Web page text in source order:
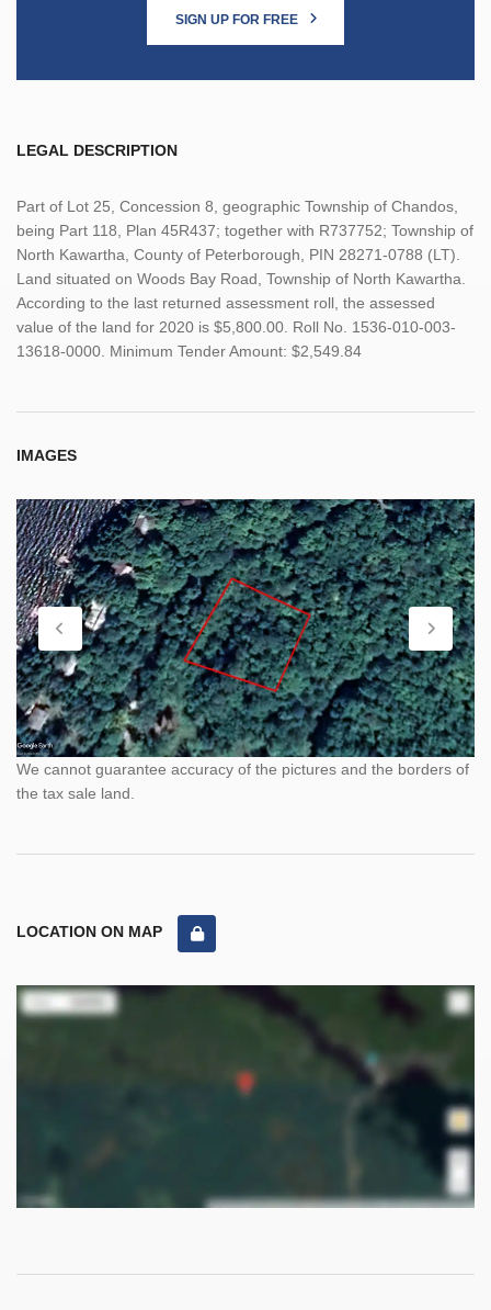
SIGN UP FOR FREE
LEGAL DESCRIPTION
Part of Lot 25, Concession 8, geographic Township of Chandos,
being Part 118, Plan 45R437; together with R737752; Township of
North Kawartha, County of Peterborough, PIN 28271-0788 (LT).
Land situated on Woods Bay Road, Township of North Kawartha.
According to the last returned assessment roll, the assessed
value of the land for 2020 is $5,800.00. Roll No. 1536-010-003-
13618-0000. Minimum Tender Amount: $2,549.84
IMAGES
We cannot guarantee accuracy of the pictures and the borders of
the tax sale land.
LOCATION ON MAP